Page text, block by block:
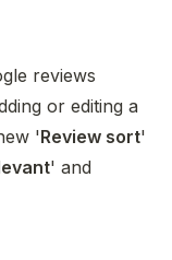
reviews
or editing a
'Review sort'
' and